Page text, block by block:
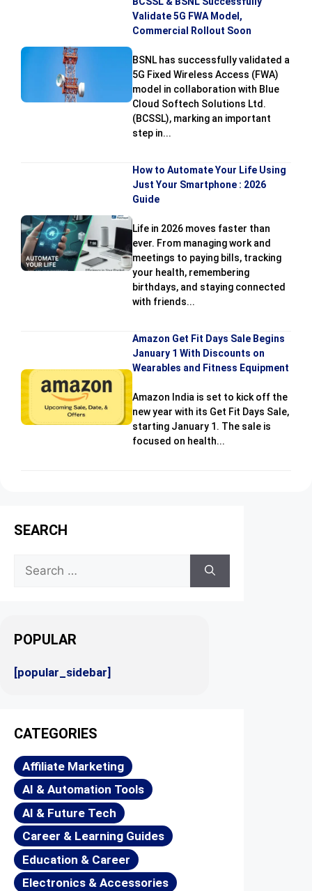
Validate 5G FWA Model,
Commercial Rollout Soon
BSNL has successfully validated a
5G Fixed Wireless Access (FWA)
model in collaboration with Blue
Cloud Softech Solutions Ltd.
(BCSSL), marking an important
step in...
How to Automate Your Life Using
Just Your Smartphone : 2026
Guide
Life in 2026 moves faster than
ever. From managing work and
meetings to paying bills, tracking
your health, remembering
birthdays, and staying connected
with friends...
Amazon Get Fit Days Sale Begins
January 1 With Discounts on
Wearables and Fitness Equipment
Amazon India is set to kick off the
new year with its Get Fit Days Sale,
starting January 1. The sale is
focused on health...
SEARCH
POPULAR
[popular_sidebar]
CATEGORIES
Affiliate Marketing
AI & Automation Tools
AI & Future Tech
Career & Learning Guides
Education & Career
Electronics & Accessories